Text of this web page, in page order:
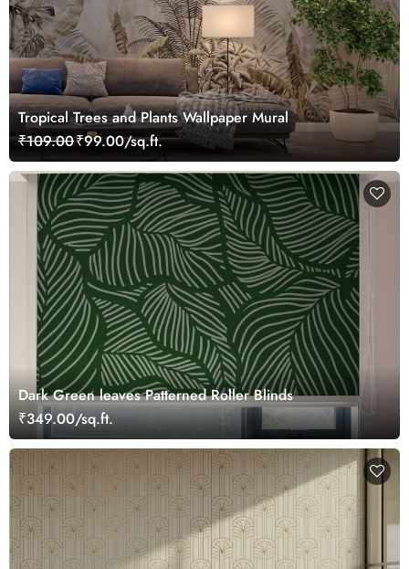
Tropical Trees and Plants Wallpaper Mural
₹109.00₹99.00/sq.ft.
Dark Green leaves Patterned Roller Blinds
₹349.00/sq.ft.